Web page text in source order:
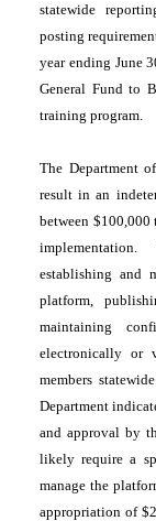
statewide
posting
year ending June
General Fund to
training program.
The Department
result in an
between
implementation.
establishing and
platform,
maintaining
electronically or
members
Department
and approval by
likely require a
manage the
appropriation of